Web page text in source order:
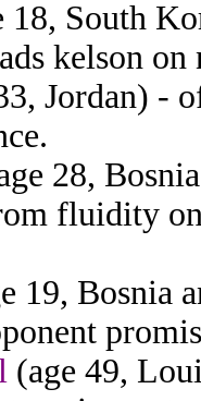
18, South
kelson on
Jordan) -
28,
fluidity
19, Bosnia
(age 49,